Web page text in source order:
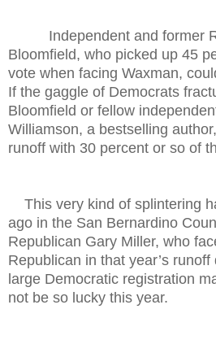
Independent and former
Bloomfield, who picked up 45
vote when facing Waxman,
If the gaggle of Democrats
Bloomfield or fellow
Williamson, a bestselling
runoff with 30 percent or so of
This very kind of splintering
ago in the San Bernardino
Republican Gary Miller, who
Republican in that year’s runoff
large Democratic registration
not be so lucky this year.